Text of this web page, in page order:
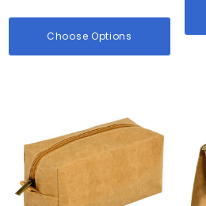
Choose Options